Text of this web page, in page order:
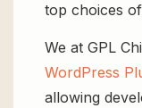
top choices
We at GPL
WordPress
allowing